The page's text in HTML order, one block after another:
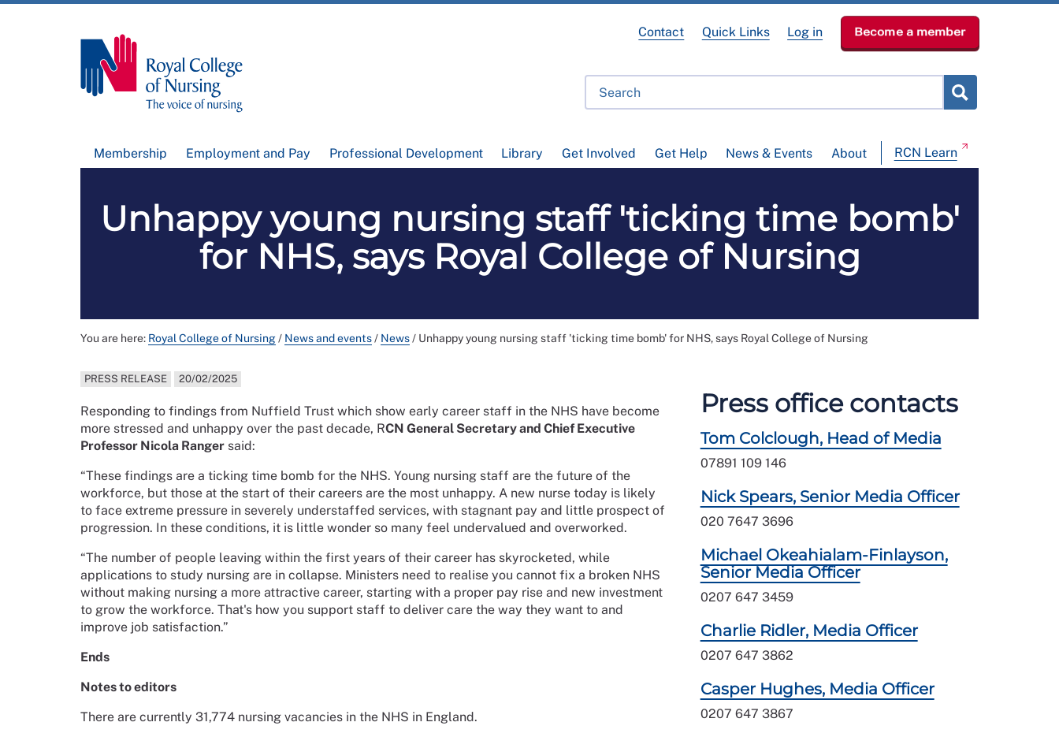
Membership Employment and Pay Professional Development Library Get Involved Get Help News & Events About RCN Learn
Contact Quick Links Log in Become a member
Unhappy young nursing staff 'ticking time bomb'
for NHS, says Royal College of Nursing
You are here: Royal College of Nursing/ News and events/ News/ Unhappy young nursing staff 'ticking time bomb' for NHS, says Royal College of Nursing
PRESS RELEASE 20/02/2025
Responding to findings from Nuffield Trust which show early career staff in the NHS have become
more stressed and unhappy over the past decade, RCN General Secretary and Chief Executive
Professor Nicola Ranger said:
“These findings are a ticking time bomb for the NHS. Young nursing staff are the future of the
workforce, but those at the start of their careers are the most unhappy. A new nurse today is likely
to face extreme pressure in severely understaffed services, with stagnant pay and little prospect of
progression. In these conditions, it is little wonder so many feel undervalued and overworked.
“The number of people leaving within the first years of their career has skyrocketed, while
applications to study nursing are in collapse. Ministers need to realise you cannot fix a broken NHS
without making nursing a more attractive career, starting with a proper pay rise and new investment
to grow the workforce. That's how you support staff to deliver care the way they want to and
improve job satisfaction.”
Ends
Notes to editors
There are currently 31,774 nursing vacancies in the NHS in England.
Press office contacts
Tom Colclough, Head of Media
07891 109 146
Nick Spears, Senior Media Officer
020 7647 3696
Michael Okeahialam-Finlayson,
Senior Media Officer
0207 647 3459
Charlie Ridler, Media Officer
0207 647 3862
Casper Hughes, Media Officer
0207 647 3867